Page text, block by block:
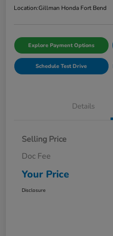
Location:Gillman Honda Fort Bend
Explore Payment Options
Schedule Test Drive
Details
Selling Price
Doc Fee
Your Price
Disclosure